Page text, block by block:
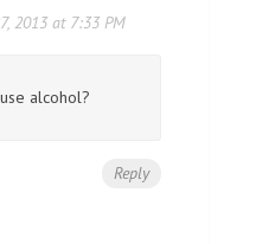
2013 at 7:33 PM
alcohol?
Reply